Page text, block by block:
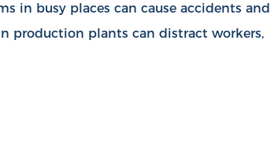
in busy places can cause accidents and
production plants can distract workers,